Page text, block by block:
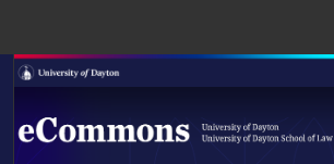
Search
Browse Collections